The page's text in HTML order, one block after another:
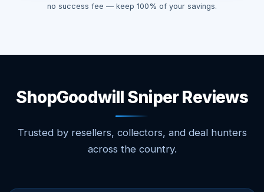
no success fee — keep 100% of your savings.
ShopGoodwill Sniper Reviews
Trusted by resellers, collectors, and deal hunters
across the country.